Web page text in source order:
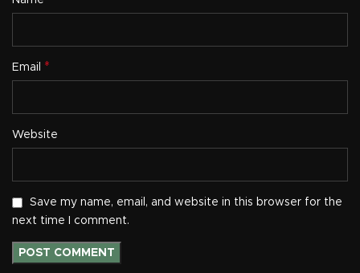
Email *
Website
Save my name, email, and website in this browser for the
next time I comment.